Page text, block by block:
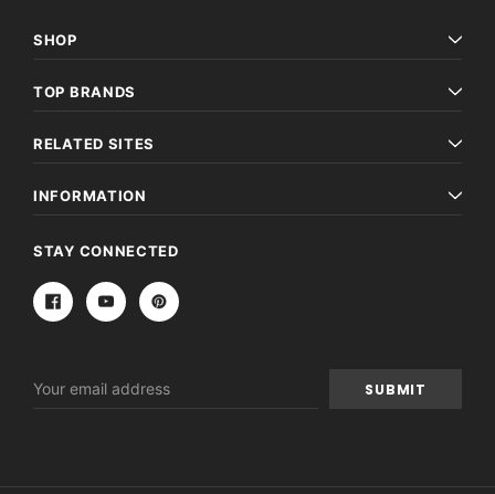
SHOP
TOP BRANDS
RELATED SITES
INFORMATION
STAY CONNECTED
Address